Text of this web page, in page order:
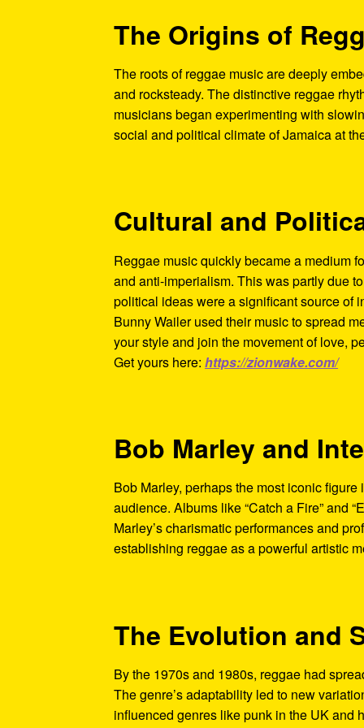
The Origins of
The roots of reggae music are deeply
and rocksteady. The distinctive reggae
musicians began experimenting with
social and political climate of Jamaica at
Cultural and
Reggae music quickly became a medium
and anti-imperialism. This was partly due
political ideas were a significant source of
Bunny Wailer used their music to spread
your style and join the movement of love,
Get yours here:https://zionwake.com/
Bob Marley and
Bob Marley, perhaps the most iconic
audience. Albums like “Catch a Fire” and
Marley’s charismatic performances and
establishing reggae as a powerful artistic
The Evolution and
By the 1970s and 1980s, reggae had
The genre’s adaptability led to new
influenced genres like punk in the UK and